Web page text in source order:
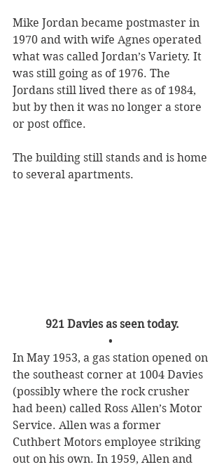
Mike Jordan became postmaster in
1970 and with wife Agnes operated
what was called Jordan’s Variety. It
was still going as of 1976. The
Jordans still lived there as of 1984,
but by then it was no longer a store
or post office.
The building still stands and is home
to several apartments.
921 Davies as seen today.
•
In May 1953, a gas station opened on
the southeast corner at 1004 Davies
(possibly where the rock crusher
had been) called Ross Allen’s Motor
Service. Allen was a former
Cuthbert Motors employee striking
out on his own. In 1959, Allen and